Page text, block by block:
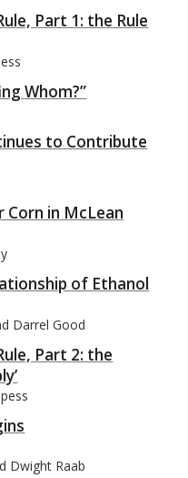
Part 1: the Rule
Whom?”
to Contribute
Corn in McLean
of Ethanol
Darrel Good
Part 2: the
Dwight Raab